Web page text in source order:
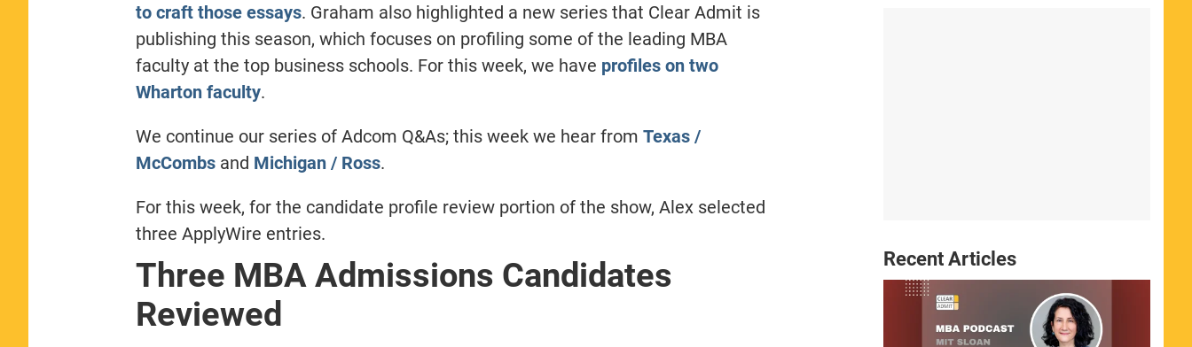
to craft those essays. Graham also highlighted a new series that Clear Admit is
publishing this season, which focuses on profiling some of the leading MBA
faculty at the top business schools. For this week, we have profiles on two
Wharton faculty.
We continue our series of Adcom Q&As; this week we hear from Texas /
McCombsand Michigan / Ross.
For this week, for the candidate profile review portion of the show, Alex selected
three ApplyWire entries.
Three MBA Admissions Candidates
Reviewed
Recent Articles